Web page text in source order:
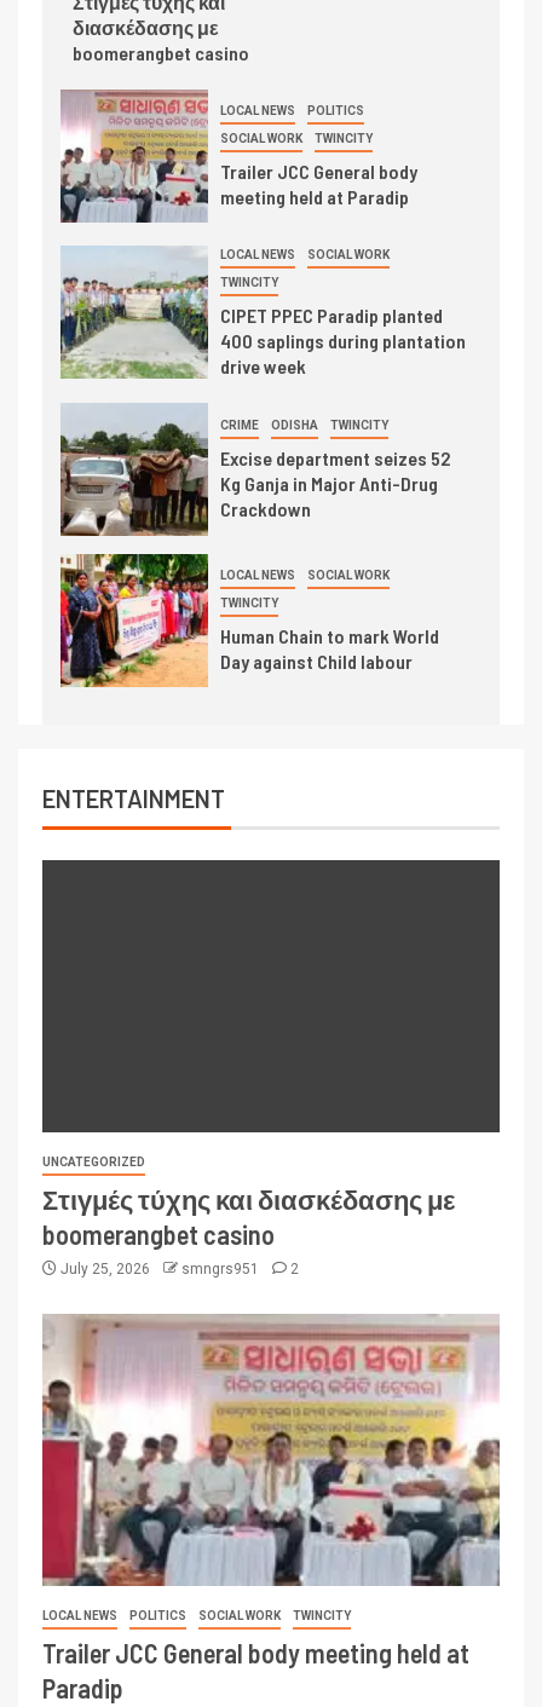
διασκέδασης με
boomerangbet casino
LOCAL NEWS POLITICS
SOCIAL WORK TWINCITY
Trailer JCC General body
meeting held at Paradip
LOCAL NEWS SOCIAL WORK
TWINCITY
CIPET PPEC Paradip planted
400 saplings during plantation
drive week
CRIME ODISHA TWINCITY
Excise department seizes 52
Kg Ganja in Major Anti-Drug
Crackdown
LOCAL NEWS SOCIAL WORK
TWINCITY
Human Chain to mark World
Day against Child labour
ENTERTAINMENT
UNCATEGORIZED
Στιγμές τύχης και διασκέδασης με
boomerangbet casino
July 25, 2026 smngrs951 2
LOCAL NEWS POLITICS SOCIAL WORK TWINCITY
Trailer JCC General body meeting held at
Paradip